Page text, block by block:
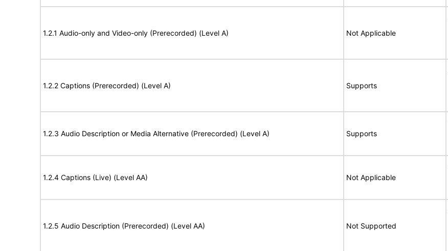
1.2.1 Audio-only and Video-only (Prerecorded) (Level A) Not Applicable
1.2.2 Captions (Prerecorded) (Level A) Supports
1.2.3 Audio Description or Media Alternative (Prerecorded) (Level A) Supports
1.2.4 Captions (Live) (Level AA) Not Applicable
1.2.5 Audio Description (Prerecorded) (Level AA) Not Supported